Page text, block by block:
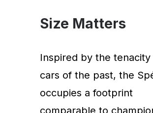
Size Matters
Inspired by the
cars of the past, the
occupies a footprint
comparable to